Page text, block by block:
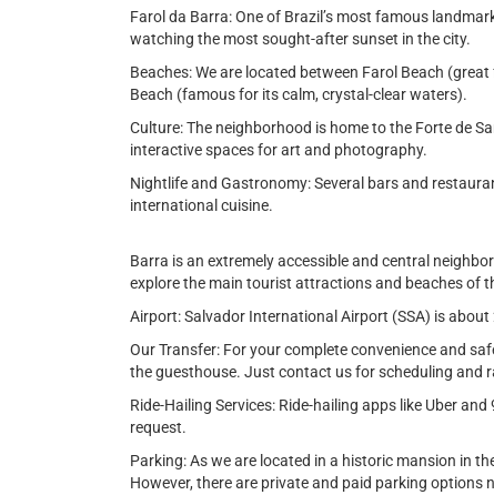
Farol da Barra: One of Brazil’s most famous
watching the most sought-after sunset in the city.
Beaches: We are located between Farol Beach
Beach (famous for its calm, crystal-clear waters).
Culture: The neighborhood is home to the Forte de
interactive spaces for art and photography.
Nightlife and Gastronomy: Several bars and
international cuisine.
Barra is an extremely accessible and central
explore the main tourist attractions and beaches of
Airport: Salvador International Airport (SSA) is
Our Transfer: For your complete convenience and
the guesthouse. Just contact us for scheduling and
Ride-Hailing Services: Ride-hailing apps like Uber
request.
Parking: As we are located in a historic mansion in
However, there are private and paid parking options